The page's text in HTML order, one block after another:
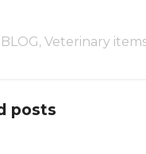
BLOG, Veterinary
posts